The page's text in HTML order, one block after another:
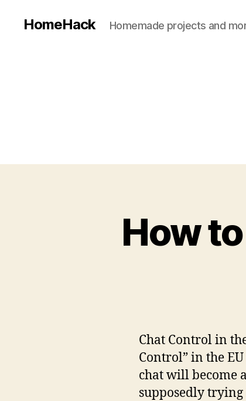
HomeHack Homemade projects and
How
Chat Control in
Control” in the
chat will become
supposedly